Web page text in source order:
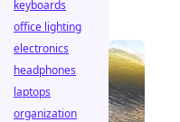
keyboards
office lighting
electronics
headphones
laptops
organization